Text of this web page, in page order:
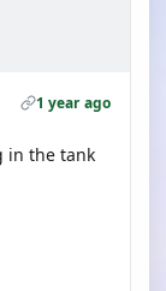
1 year ago
in the tank